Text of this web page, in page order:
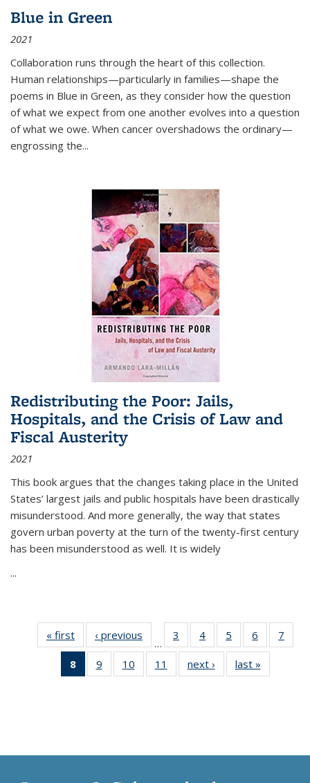
Blue in Green
2021
Collaboration runs through the heart of this collection.
Human relationships—particularly in families—shape the
poems in Blue in Green, as they consider how the question
of what we expect from one another evolves into a question
of what we owe. When cancer overshadows the ordinary—
engrossing the...
Redistributing the Poor: Jails,
Hospitals, and the Crisis of Law and
Fiscal Austerity
2021
This book argues that the changes taking place in the United
States’ largest jails and public hospitals have been drastically
misunderstood. And more generally, the way that states
govern urban poverty at the turn of the twenty-first century
has been misunderstood as well. It is widely
...
« first
Thumbnail
list:
Publications
‹ previous
Thumbnail
list:
Publications
…
3
of 11
Thumbnail
list:
Publications
4
of 11
Thumbnail
list:
Publications
5
of 11
Thumbnail
list:
Publications
6
of 11
Thumbnail
7
8
of 11
Thumbnail
9
of 11
Thumbnail
10
of 11
Thumbnail
11
of 11
Thumbnail
next ›
Thumbnail
list:
last »